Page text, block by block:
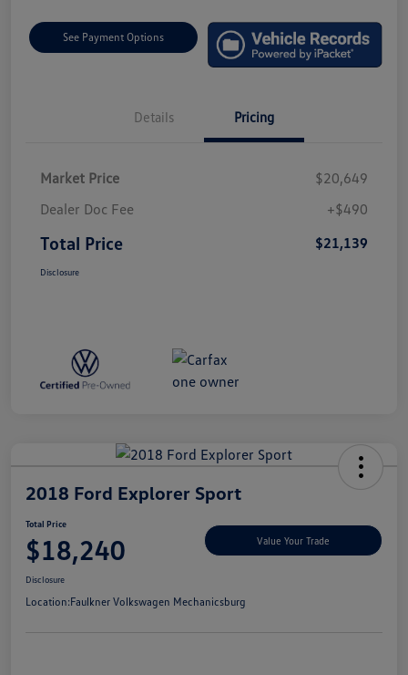
See Payment Options
Details Pricing
Market Price
$20,649
Dealer Doc Fee
+$490
Total Price $21,139
Disclosure
2018 Ford Explorer Sport
Total Price
$18,240 Value Your Trade
Disclosure
Location:Faulkner Volkswagen Mechanicsburg